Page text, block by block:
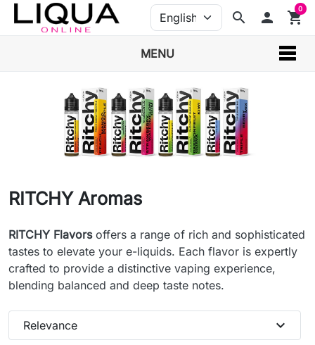
search person shopping_cart
0
MENU
RITCHY Aromas
RITCHY Flavorsoffers a range of rich and sophisticated
tastes to elevate your e-liquids. Each flavor is expertly
crafted to provide a distinctive vaping experience,
blending balanced and deep taste notes.
Relevance expand_more